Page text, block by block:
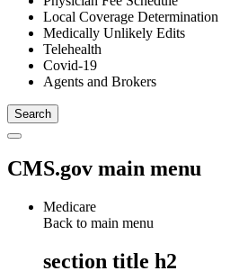
Local Coverage Determination
Medically Unlikely Edits
Telehealth
Covid-19
Agents and Brokers
CMS.gov main menu
Medicare
Back to main menu
section title h2